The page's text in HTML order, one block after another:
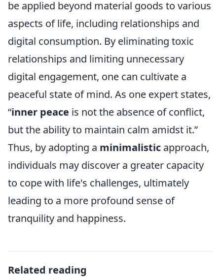
be applied beyond material goods to various
aspects of life, including relationships and
digital consumption. By eliminating toxic
relationships and limiting unnecessary
digital engagement, one can cultivate a
peaceful state of mind. As one expert states,
“inner peace is not the absence of conflict,
but the ability to maintain calm amidst it.”
Thus, by adopting a minimalistic approach,
individuals may discover a greater capacity
to cope with life's challenges, ultimately
leading to a more profound sense of
tranquility and happiness.
Related reading